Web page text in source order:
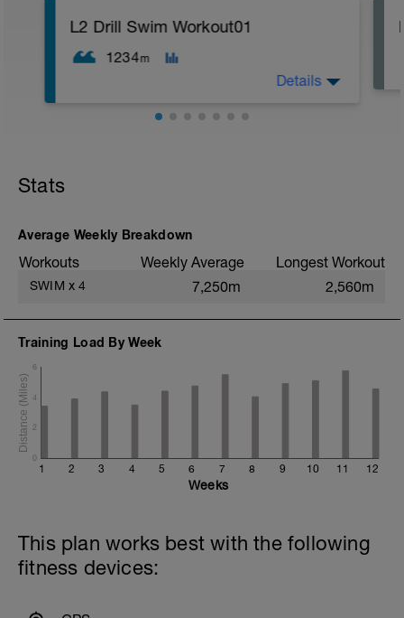
L2 Drill Swim Workout01
1234m
Details
Stats
Average Weekly Breakdown
Workouts Weekly Average Longest Workout
SWIM x 4 7,250m 2,560m
Training Load By Week
1 2 3 4 5 6 7 8 9 10 11 12
0
2
4
6
Weeks
This plan works best with the following
fitness devices: